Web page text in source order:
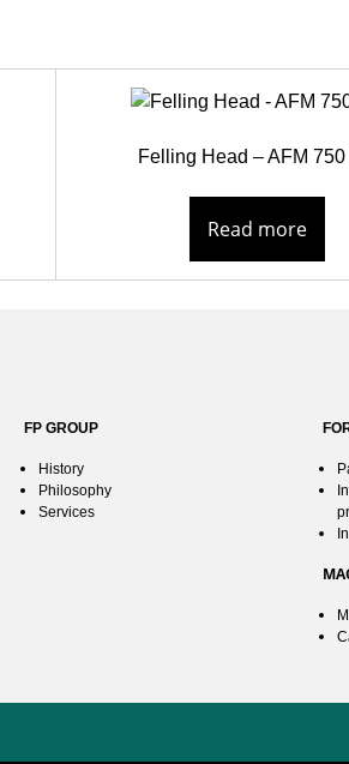
Felling Head – AFM 750
Read more
FP GROUP
History
Philosophy
Services